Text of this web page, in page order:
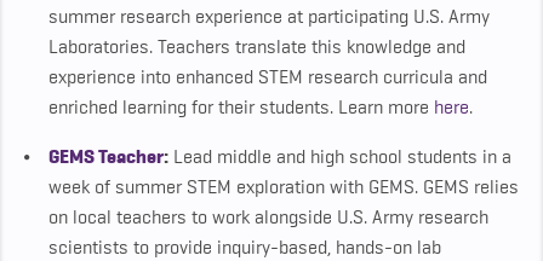
summer research experience at participating U.S. Army
Laboratories. Teachers translate this knowledge and
experience into enhanced STEM research curricula and
enriched learning for their students. Learn more here.
GEMSTeacher: Lead middle and high school students in a
week of summer STEM exploration with GEMS. GEMS relies
on local teachers to work alongside U.S. Army research
scientists to provide inquiry-based, hands-on lab